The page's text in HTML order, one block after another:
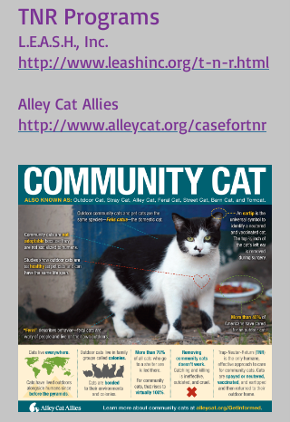
TNR Programs
L.E.A.S.H., Inc.
http://www.leashinc.org/t-n-r.html
Alley Cat Allies
http://www.alleycat.org/casefortnr